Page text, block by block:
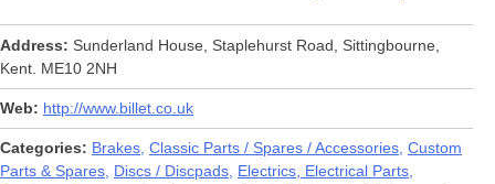
Address
Sunderland House, Staplehurst Road, Sittingbourne,
Kent. ME10 2NH
Web http://www.billet.co.uk
Categories Brakes Classic Parts / Spares / Accessories Custom
Parts & Spares Discs / Discpads Electrics, Electrical Parts,